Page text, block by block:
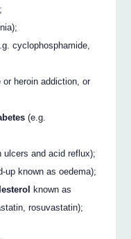
cyclophosphamide,
or heroin addiction, or
(e.g.
ulcers and acid reflux);
up known as oedema);
known as
rosuvastatin);